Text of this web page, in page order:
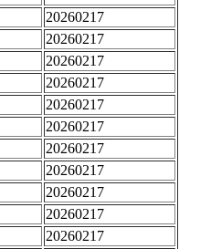
20260217
20260217
20260217
20260217
20260217
20260217
20260217
20260217
20260217
20260217
20260217